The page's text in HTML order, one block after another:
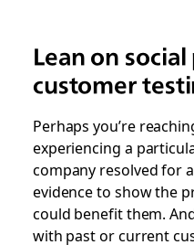
Lean on
customer
Perhaps you’re
experiencing a
company resolved for
evidence to show the
could benefit them.
with past or current